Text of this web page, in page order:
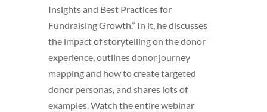
Insights and Best Practices for
Fundraising Growth.” In it, he discusses
the impact of storytelling on the donor
experience, outlines donor journey
mapping and how to create targeted
donor personas, and shares lots of
examples. Watch the entire webinar